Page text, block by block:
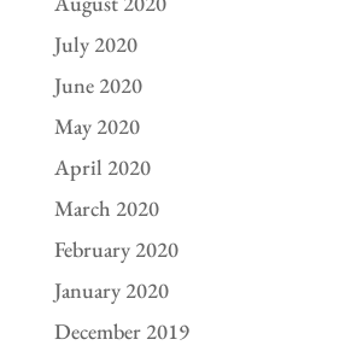
July 2020
June 2020
May 2020
April 2020
March 2020
February 2020
January 2020
December 2019